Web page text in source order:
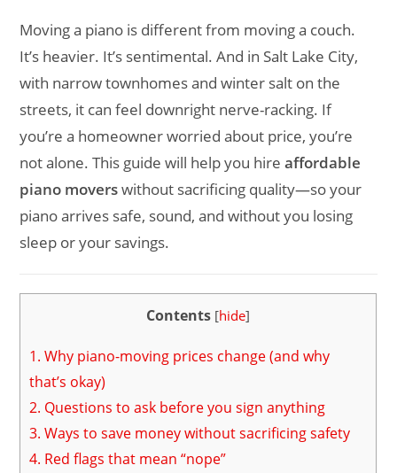
Moving a piano is different from moving a couch.
It’s heavier. It’s sentimental. And in Salt Lake City,
with narrow townhomes and winter salt on the
streets, it can feel downright nerve-racking. If
you’re a homeowner worried about price, you’re
not alone. This guide will help you hireaffordable
piano moverswithout sacrificing quality—so your
piano arrives safe, sound, and without you losing
sleep or your savings.
Contents [hide]
1. Why piano-moving prices change (and why
that’s okay)
2. Questions to ask before you sign anything
3. Ways to save money without sacrificing safety
4. Red flags that mean “nope”